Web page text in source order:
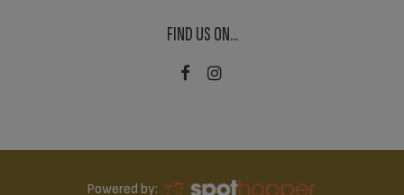
FIND US ON...
Powered by: